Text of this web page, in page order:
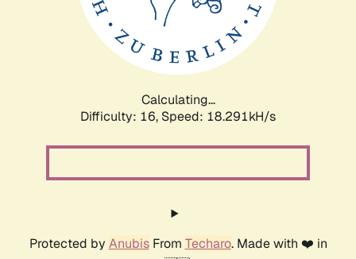
Calculating...
Difficulty: 16, Speed: 18.291kH/s
Protected by AnubisFrom Techaro. Made with ❤️ in